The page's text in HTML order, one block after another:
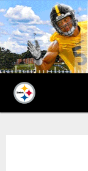
Skip
to
main
content